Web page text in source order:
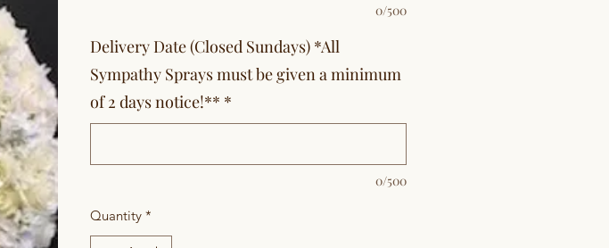
0/500
Delivery Date (Closed Sundays) *All
Sympathy Sprays must be given a minimum
of 2 days notice!** *
0/500
Quantity *